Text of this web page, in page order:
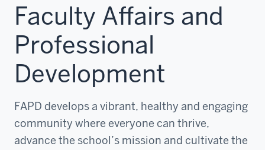
Faculty Affairs and
Professional
Development
FAPD develops a vibrant, healthy and engaging
community where everyone can thrive,
advance the school’s mission and cultivate the